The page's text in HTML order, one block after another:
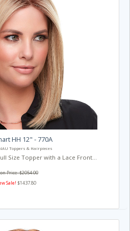
HH 12" - 770A
Toppers & Hairpieces
Size Topper with a Lace Front...
Price: $2054.00
Sale! $1437.80